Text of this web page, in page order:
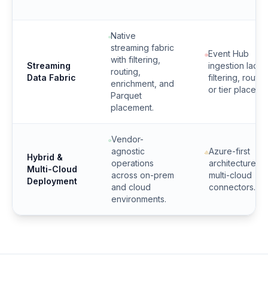
Streaming
Data Fabric
Native
streaming fabric
with filtering,
routing,
enrichment, and
Parquet
placement.
Event Hub
ingestion lacks
filtering,
or tier
Hybrid &
Multi-Cloud
Deployment
Vendor-
agnostic
operations
across on-prem
and cloud
environments.
Azure-first
architecture
multi-cloud
connectors.